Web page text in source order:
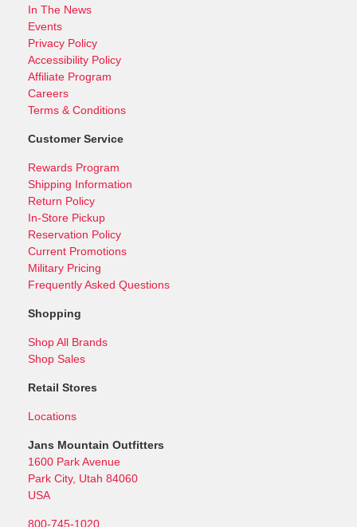
In The News
Events
Privacy Policy
Accessibility Policy
Affiliate Program
Careers
Terms & Conditions
Customer Service
Rewards Program
Shipping Information
Return Policy
In-Store Pickup
Reservation Policy
Current Promotions
Military Pricing
Frequently Asked Questions
Shopping
Shop All Brands
Shop Sales
Retail Stores
Locations
Jans Mountain Outfitters
1600 Park Avenue
Park City, Utah 84060
USA
800-745-1020